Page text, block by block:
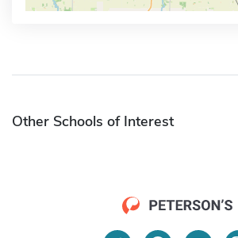
Other Schools of Interest